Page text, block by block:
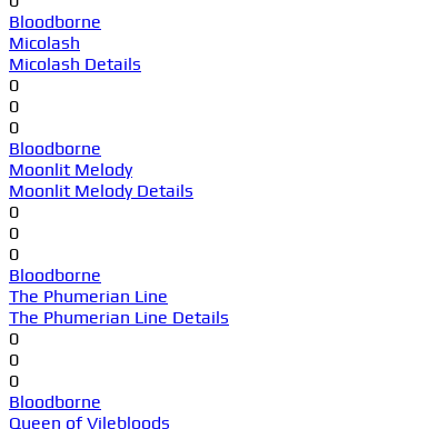
Bloodborne
Micolash
Micolash Details
0
0
0
Bloodborne
Moonlit Melody
Moonlit Melody Details
0
0
0
Bloodborne
The Phumerian Line
The Phumerian Line Details
0
0
0
Bloodborne
Queen of Vilebloods